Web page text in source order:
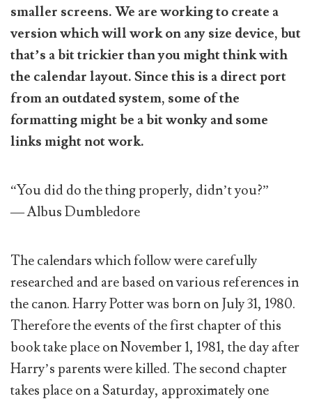
smaller screens. We are working to create a
version which will work on any size device, but
that’s a bit trickier than you might think with
the calendar layout. Since this is a direct port
from an outdated system, some of the
formatting might be a bit wonky and some
links might not work.
“You did do the thing properly, didn’t you?”
— Albus Dumbledore
The calendars which follow were carefully
researched and are based on various references in
the canon. Harry Potter was born on July 31, 1980.
Therefore the events of the first chapter of this
book take place on November 1, 1981, the day after
Harry’s parents were killed. The second chapter
takes place on a Saturday, approximately one